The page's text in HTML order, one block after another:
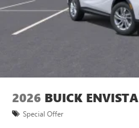
2026 BUICK ENVISTA
Special Offer